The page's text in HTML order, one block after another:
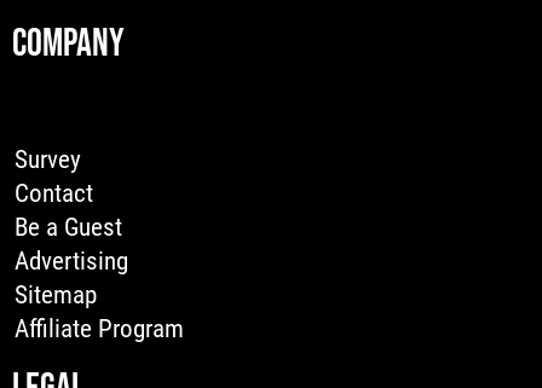
COMPANY
Survey
Contact
Be a Guest
Advertising
Sitemap
Affiliate Program